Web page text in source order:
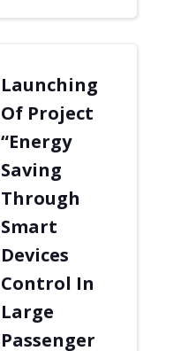
Launching
Of Project
“Energy
Saving
Through
Smart
Devices
Control In
Large
Passenger